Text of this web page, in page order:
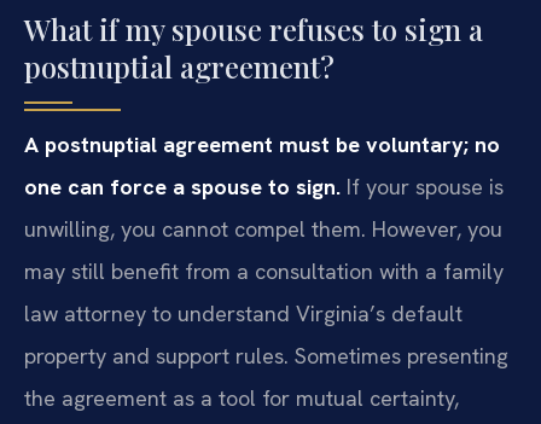
What if my spouse refuses to sign a
postnuptial agreement?
A postnuptial agreement must be voluntary; no
one can force a spouse to sign. If your spouse is
unwilling, you cannot compel them. However, you
may still benefit from a consultation with a family
law attorney to understand Virginia’s default
property and support rules. Sometimes presenting
the agreement as a tool for mutual certainty,